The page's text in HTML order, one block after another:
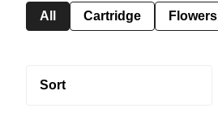
All Cartridge Flowers
Sort